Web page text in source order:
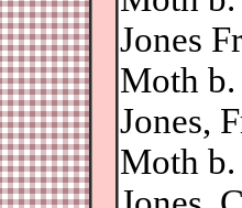
Jones
Moth
Jones,
Moth